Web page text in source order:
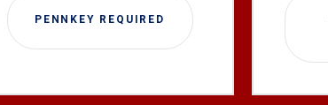
PENNKEY REQUIRED